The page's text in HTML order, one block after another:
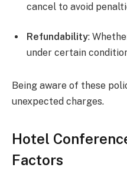
cancel to avoid
Refundability:
under certain
Being aware of these
unexpected charges.
Hotel
Factors